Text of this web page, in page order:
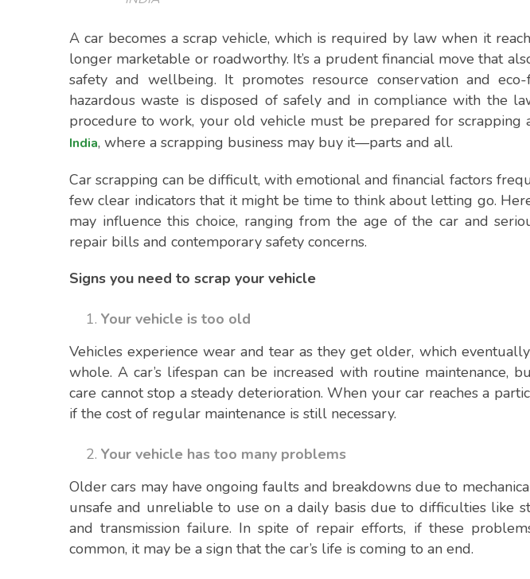
A car becomes a scrap vehicle, which is required by law when it
longer marketable or roadworthy. It’s a prudent financial move that
safety and wellbeing. It promotes resource conservation and
hazardous waste is disposed of safely and in compliance with the
procedure to work, your old vehicle must be prepared for scrapping
India, where a scrapping business may buy it—parts and all.
Car scrapping can be difficult, with emotional and financial factors
few clear indicators that it might be time to think about letting go.
may influence this choice, ranging from the age of the car and
repair bills and contemporary safety concerns.
Signs you need to scrap your vehicle
Your vehicle is too old
Vehicles experience wear and tear as they get older, which
whole. A car’s lifespan can be increased with routine maintenance,
care cannot stop a steady deterioration. When your car reaches a
if the cost of regular maintenance is still necessary.
Your vehicle has too many problems
Older cars may have ongoing faults and breakdowns due to
unsafe and unreliable to use on a daily basis due to difficulties like
and transmission failure. In spite of repair efforts, if these
common, it may be a sign that the car’s life is coming to an end.